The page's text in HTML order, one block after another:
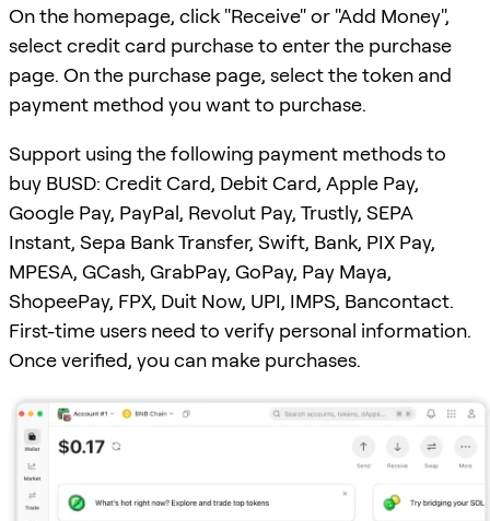
On the homepage, click "Receive" or "Add Money",
select credit card purchase to enter the purchase
page. On the purchase page, select the token and
payment method you want to purchase.
Support using the following payment methods to
buy BUSD: Credit Card, Debit Card, Apple Pay,
Google Pay, PayPal, Revolut Pay, Trustly, SEPA
Instant, Sepa Bank Transfer, Swift, Bank, PIX Pay,
MPESA, GCash, GrabPay, GoPay, Pay Maya,
ShopeePay, FPX, Duit Now, UPI, IMPS, Bancontact.
First-time users need to verify personal information.
Once verified, you can make purchases.